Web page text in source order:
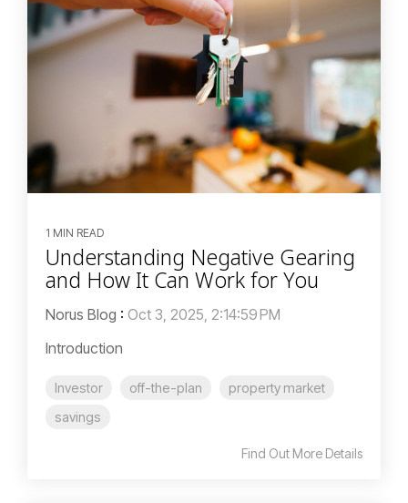
1 MIN READ
Understanding Negative Gearing
and How It Can Work for You
Norus Blog : Oct 3, 2025, 2:14:59 PM
Introduction
Investor off-the-plan
property market
savings
Find Out More Details